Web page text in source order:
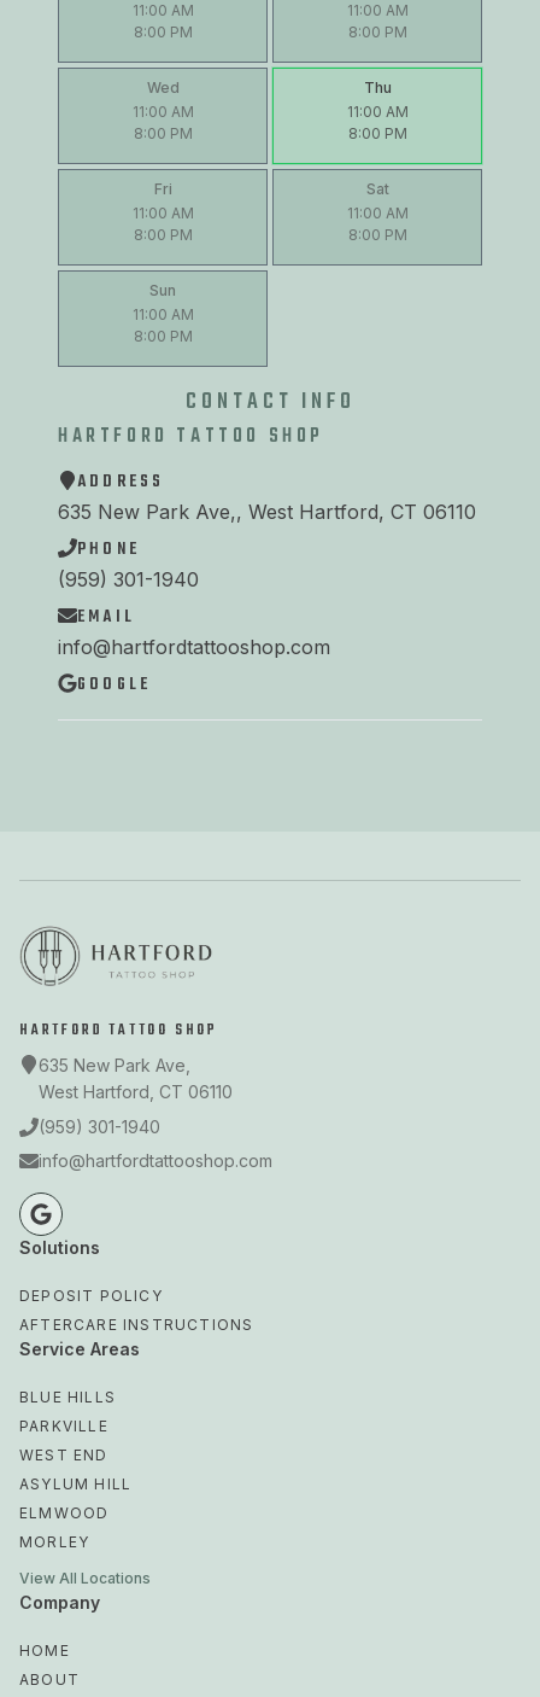
11:00 AM
8:00 PM
11:00 AM
8:00 PM
Wed
11:00 AM
8:00 PM
Thu
11:00 AM
8:00 PM
Fri
11:00 AM
8:00 PM
Sat
11:00 AM
8:00 PM
Sun
11:00 AM
8:00 PM
CONTACT INFO
HARTFORD TATTOO SHOP
ADDRESS
635 New Park Ave,, West Hartford, CT 06110
PHONE
(959) 301-1940
EMAIL
info@hartfordtattooshop.com
GOOGLE
HARTFORD TATTOO SHOP
635 New Park Ave,
West Hartford, CT 06110
(959) 301-1940
info@hartfordtattooshop.com
Solutions
DEPOSIT POLICY
AFTERCARE INSTRUCTIONS
Service Areas
BLUE HILLS
PARKVILLE
WEST END
ASYLUM HILL
ELMWOOD
MORLEY
View All Locations
Company
HOME
ABOUT